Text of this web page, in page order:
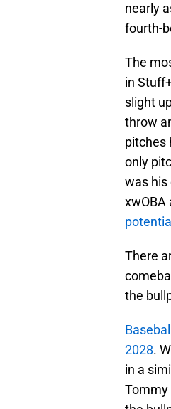
nearly
fourth-
The
in
slight
throw
pitches
only
was his
xwOBA
potential
There
the
2028.
in a
Tommy